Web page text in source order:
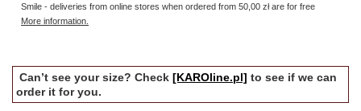
Smile - deliveries from online stores when ordered from 50,00 złare for free
More information.
Can’t see your size? Check [KAROline.pl] to see if we can
order it for you.